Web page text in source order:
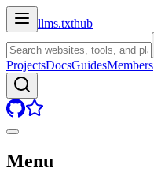
llms.txthub
ProjectsDocsGuidesMembers
Menu